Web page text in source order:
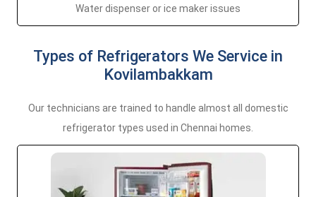
Water dispenser or ice maker issues
Types of Refrigerators We Service in
Kovilambakkam
Our technicians are trained to handle almost all domestic
refrigerator types used in Chennai homes.